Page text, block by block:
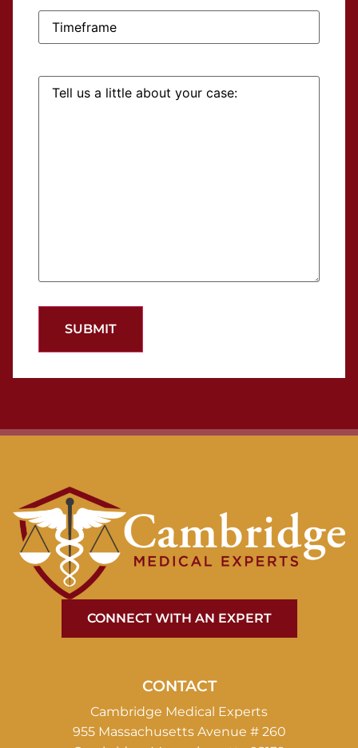
to
you:
Timeframe:
Tell
CONNECT WITH AN EXPERT
CONTACT
Cambridge Medical Experts
955 Massachusetts Avenue # 260